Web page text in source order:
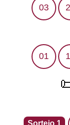
03
01
Sorteio 1